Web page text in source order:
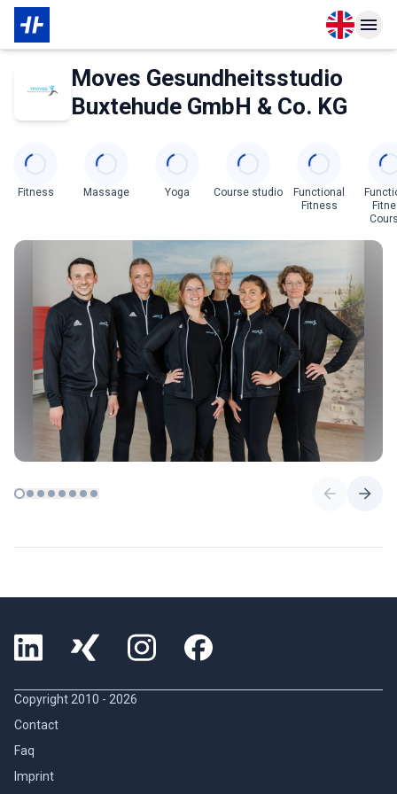
Open Open
About Partner
Moves Gesundheitsstudio
Buxtehude GmbH & Co. KG
Categories
Fitness Massage Yoga Course studio
Functional
Fitness
Copyright 2010 - 2026
Contact
Faq
Imprint